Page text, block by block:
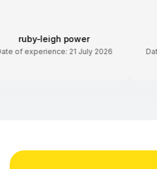
ruby-leigh power
Date of experience:21 July 2026